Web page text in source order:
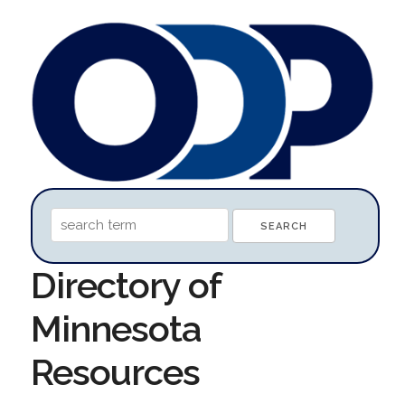
Directory of
Minnesota
Resources